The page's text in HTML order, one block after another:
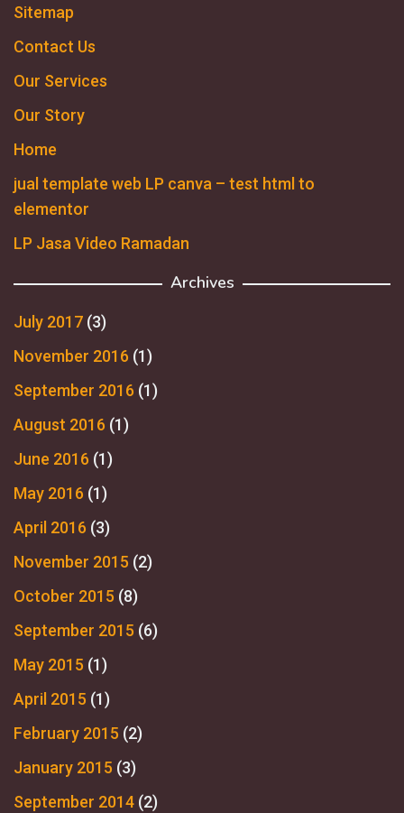
Sitemap
Contact Us
Our Services
Our Story
Home
jual template web LP canva – test html to
elementor
LP Jasa Video Ramadan
Archives
July 2017 (3)
November 2016 (1)
September 2016 (1)
August 2016 (1)
June 2016 (1)
May 2016 (1)
April 2016 (3)
November 2015 (2)
October 2015 (8)
September 2015 (6)
May 2015 (1)
April 2015 (1)
February 2015 (2)
January 2015 (3)
September 2014 (2)